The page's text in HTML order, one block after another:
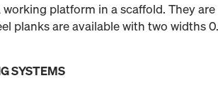
platform in a scaffold. They
planks are available with two widths
SYSTEMS